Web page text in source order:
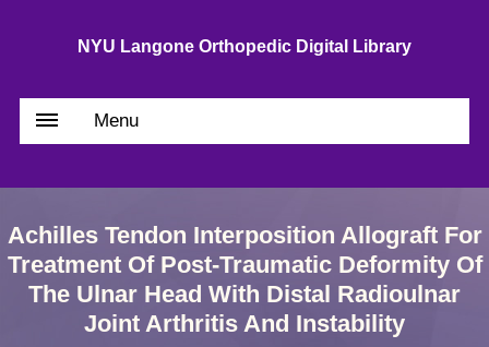
NYU Langone Orthopedic Digital Library
Menu
Achilles Tendon Interposition Allograft For
Treatment Of Post-Traumatic Deformity Of
The Ulnar Head With Distal Radioulnar
Joint Arthritis And Instability